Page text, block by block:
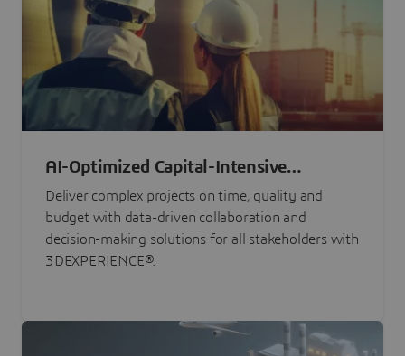
AI-Optimized Capital-Intensive
Programs
Deliver complex projects on time, quality and
budget with data-driven collaboration and
decision-making solutions for all stakeholders with
3DEXPERIENCE®.